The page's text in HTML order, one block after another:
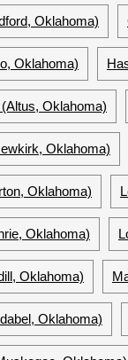
Oklahoma)
Oklahoma)
Oklahoma)
Oklahoma)
Oklahoma)
Oklahoma)
Oklahoma)
Oklahoma)